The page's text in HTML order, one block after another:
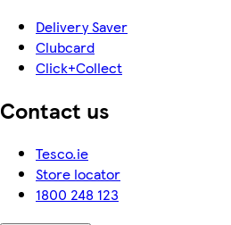
Delivery Saver
Clubcard
Click+Collect
Contact us
Tesco.ie
Store locator
1800 248 123